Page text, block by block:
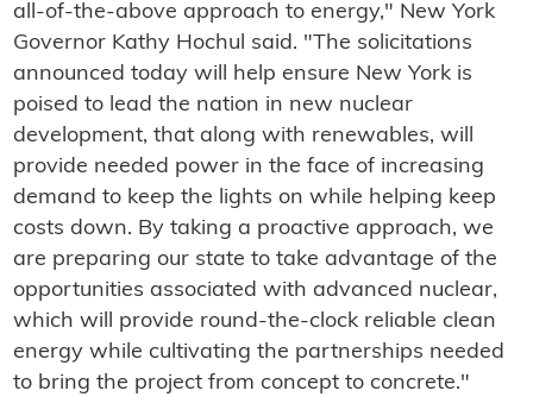
all-of-the-above approach to energy," New York
Governor Kathy Hochul said. "The solicitations
announced today will help ensure New York is
poised to lead the nation in new nuclear
development, that along with renewables, will
provide needed power in the face of increasing
demand to keep the lights on while helping keep
costs down. By taking a proactive approach, we
are preparing our state to take advantage of the
opportunities associated with advanced nuclear,
which will provide round-the-clock reliable clean
energy while cultivating the partnerships needed
to bring the project from concept to concrete."